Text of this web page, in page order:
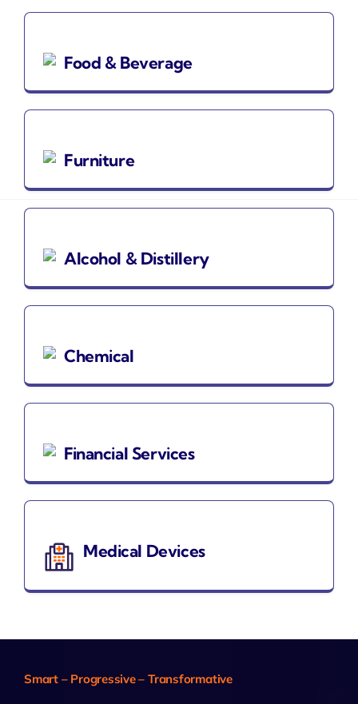
Food & Beverage
Furniture
Alcohol & Distillery
Chemical
Financial Services
Medical Devices
Smart – Progressive – Transformative